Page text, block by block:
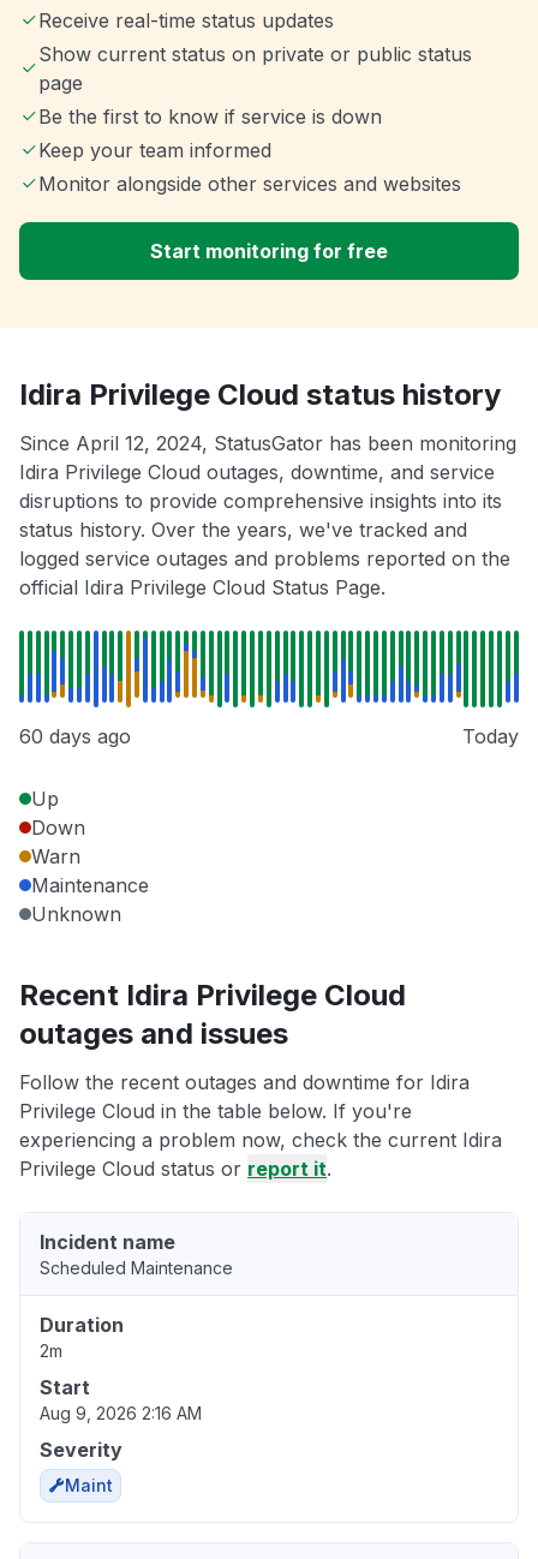
Receive real-time status updates
Show current status on private or public status
page
Be the first to know if service is down
Keep your team informed
Monitor alongside other services and websites
Start monitoring for free
Idira Privilege Cloud status history
Since April 12, 2024, StatusGator has been monitoring
Idira Privilege Cloud outages, downtime, and service
disruptions to provide comprehensive insights into its
status history. Over the years, we've tracked and
logged service outages and problems reported on the
official Idira Privilege Cloud Status Page.
60 days ago Today
Up
Down
Warn
Maintenance
Unknown
Recent Idira Privilege Cloud
outages and issues
Follow the recent outages and downtime for Idira
Privilege Cloud in the table below. If you're
experiencing a problem now, check the current Idira
Privilege Cloud status or report it.
Incident name
Scheduled Maintenance
Duration
2m
Start
Aug 9, 2026 2:16 AM
Severity
Maint